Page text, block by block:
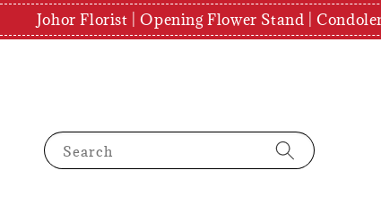
Johor Florist | Opening Flower Stand |
Search